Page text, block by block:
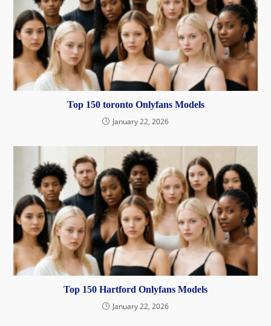
Top 150 toronto Onlyfans Models
January 22, 2026
Top 150 Hartford Onlyfans Models
January 22, 2026